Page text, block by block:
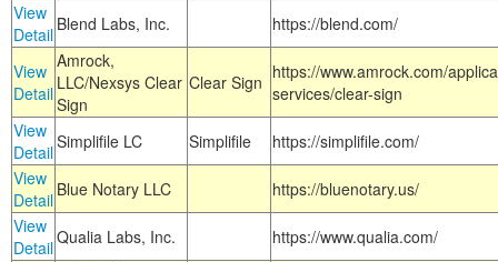
View
Detail Blend Labs, Inc. https://blend.com/
View
Detail
Amrock,
LLC/Nexsys Clear
Sign
Clear Sign https://www.amrock.com/
services/clear-sign
View
DetailSimplifile LC Simplifile
https://simplifile.com/
View
Detail Blue Notary LLC
https://bluenotary.us/
View
DetailQualia Labs, Inc.
https://www.qualia.com/